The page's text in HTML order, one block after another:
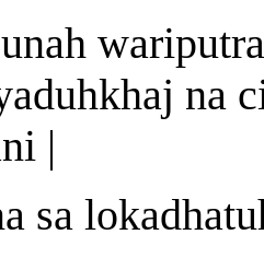
h wa
hkhaj na
ni |
sa lokadhatu